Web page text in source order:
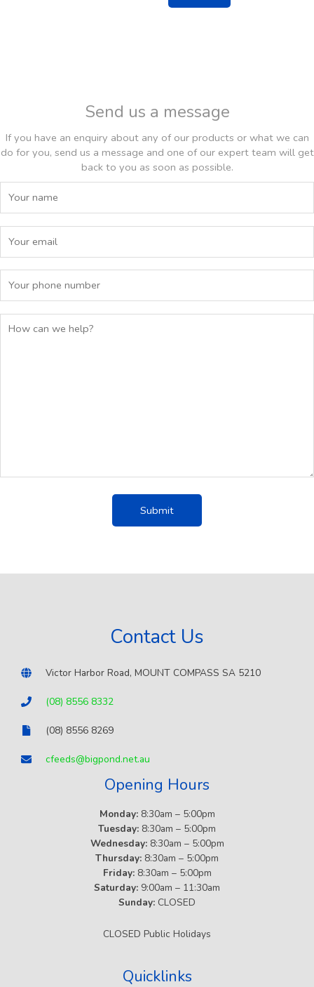
Send us a message
If you have an enquiry about any of our products or what we can
do for you, send us a message and one of our expert team will get
back to you as soon as possible.
Contact Us
Victor Harbor Road, MOUNT COMPASS SA 5210
(08) 8556 8332
(08) 8556 8269
cfeeds@bigpond.net.au
Opening Hours
Monday:8:30am – 5:00pm
Tuesday: 8:30am – 5:00pm
Wednesday: 8:30am – 5:00pm
Thursday: 8:30am – 5:00pm
Friday:8:30am – 5:00pm
Saturday: 9:00am – 11:30am
Sunday: CLOSED
CLOSED Public Holidays
Quicklinks